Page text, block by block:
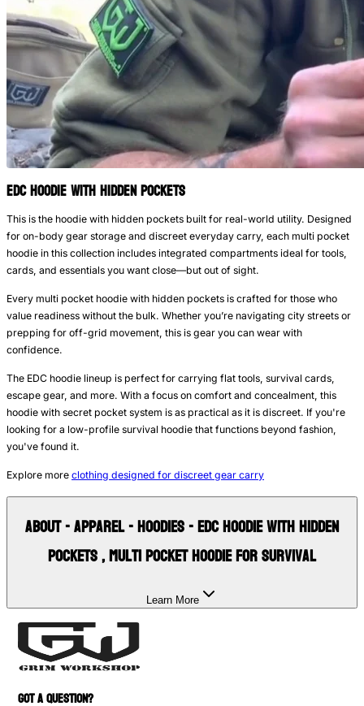
EDC Hoodie with Hidden Pockets
This is the hoodie with hidden pockets built for real-world utility. Designed
for on-body gear storage and discreet everyday carry, each multi pocket
hoodie in this collection includes integrated compartments ideal for tools,
cards, and essentials you want close—but out of sight.
Every multi pocket hoodie with hidden pockets is crafted for those who
value readiness without the bulk. Whether you’re navigating city streets or
prepping for off-grid movement, this is gear you can wear with
confidence.
The EDC hoodie lineup is perfect for carrying flat tools, survival cards,
escape gear, and more. With a focus on comfort and concealment, this
hoodie with secret pocket system is as practical as it is discreet. If you're
looking for a low-profile survival hoodie that functions beyond fashion,
you've found it.
Explore more clothing designed for discreet gear carry
About- Apparel - Hoodies - EDC Hoodie with Hidden
Pockets , Multi Pocket Hoodie for Survival
Learn More
GOT A QUESTION?